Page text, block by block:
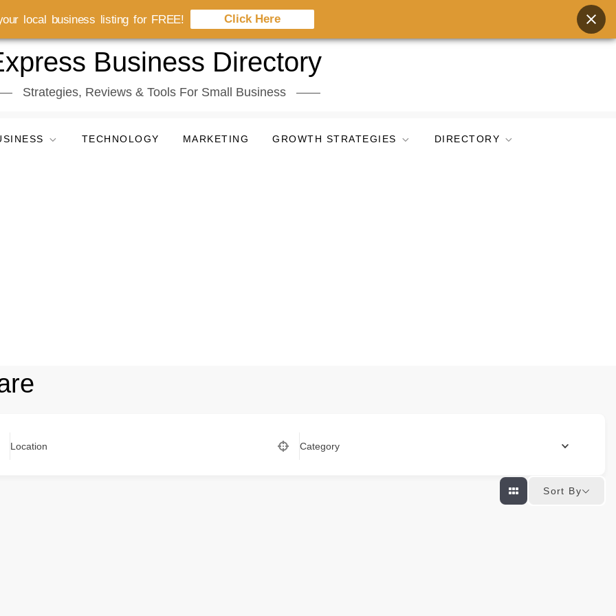
Business Directory
Strategies, Reviews & Tools For Small Business
TECHNOLOGY MARKETING GROWTH STRATEGIES DIRECTORY
Location Category
Sort By
local business listing for FREE! Click Here